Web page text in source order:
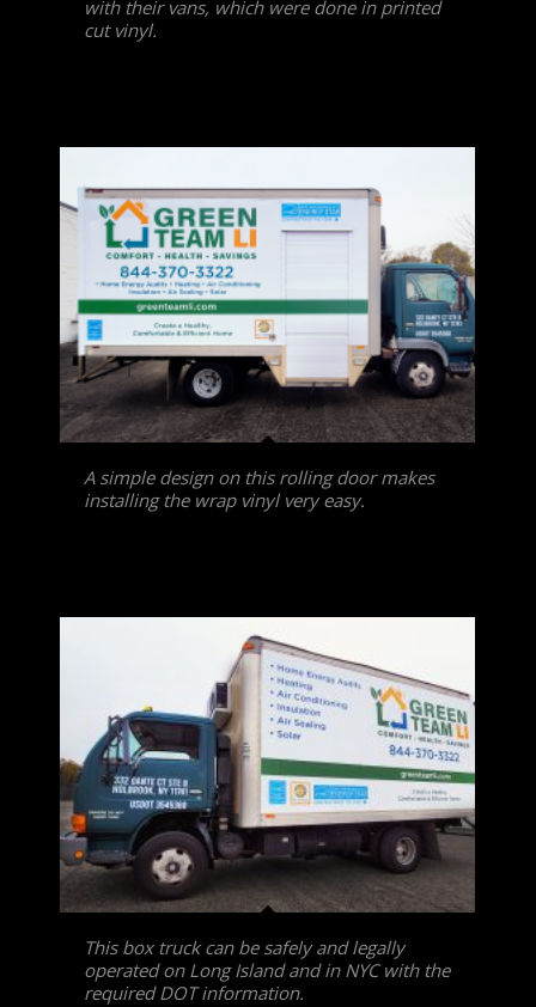
with their vans, which were done in printed
cut vinyl.
A simple design on this rolling door makes
installing the wrap vinyl very easy.
This box truck can be safely and legally
operated on Long Island and in NYC with the
required DOT information.